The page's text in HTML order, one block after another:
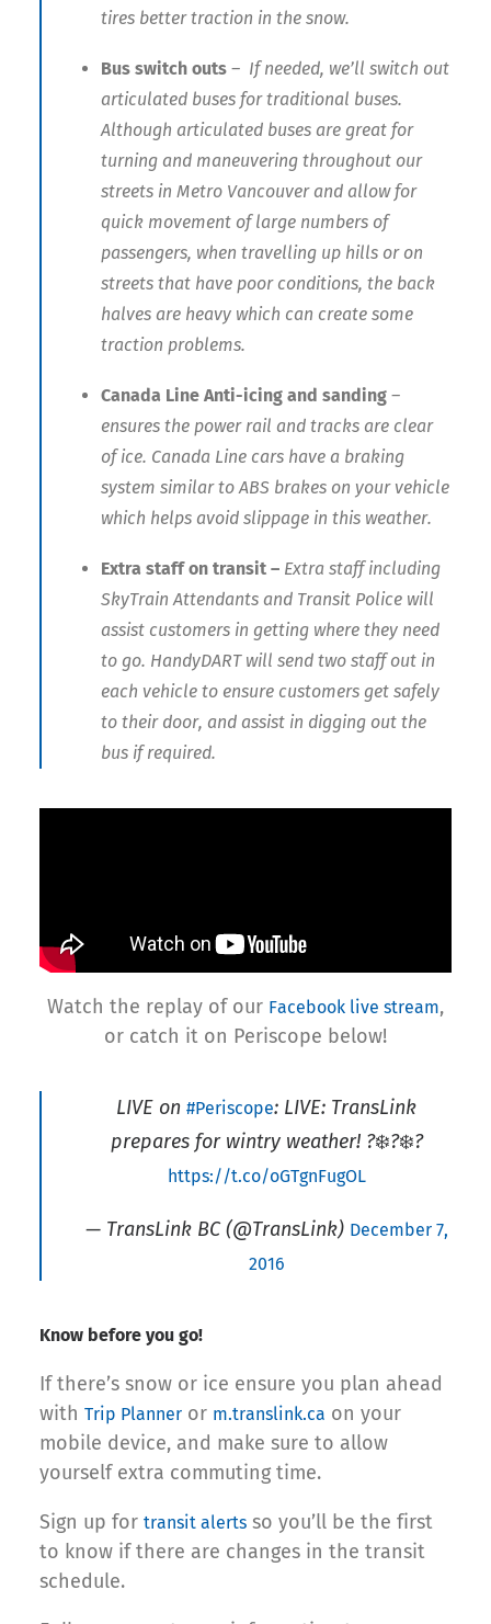
tires better traction in the snow.
Bus switch outs – If needed, we’ll switch out
articulated buses for traditional buses.
Although articulated buses are great for
turning and maneuvering throughout our
streets in Metro Vancouver and allow for
quick movement of large numbers of
passengers, when travelling up hills or on
streets that have poor conditions, the back
halves are heavy which can create some
traction problems.
Canada Line Anti-icing and sanding –
ensures the power rail and tracks are clear
of ice. Canada Line cars have a braking
system similar to ABS brakes on your vehicle
which helps avoid slippage in this weather.
Extra staff on transit – Extra staff including
SkyTrain Attendants and Transit Police will
assist customers in getting where they need
to go. HandyDART will send two staff out in
each vehicle to ensure customers get safely
to their door, and assist in digging out the
bus if required.
Watch the replay of our Facebook live stream,
or catch it on Periscope below!
LIVE on #Periscope: LIVE: TransLink
prepares for wintry weather! ?❄️?❄️?
https://t.co/oGTgnFugOL
— TransLink BC (@TransLink) December 7,
2016
Know before you go!
If there’s snow or ice ensure you plan ahead
with Trip Planner or m.translink.ca on your
mobile device, and make sure to allow
yourself extra commuting time.
Sign up for transit alerts so you’ll be the first
to know if there are changes in the transit
schedule.